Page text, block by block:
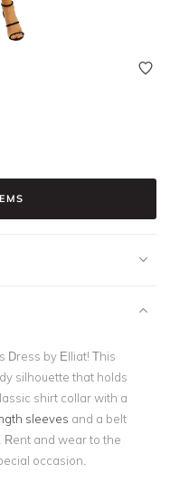
Dress by Elliat! This
silhouette that holds
shirt collar with a
sleeves and a belt
and wear to the
occasion.